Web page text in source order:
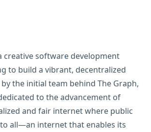
creative software development
to build a vibrant, decentralized
the initial team behind The Graph,
to the advancement of
and fair internet where public
all—an internet that enables its